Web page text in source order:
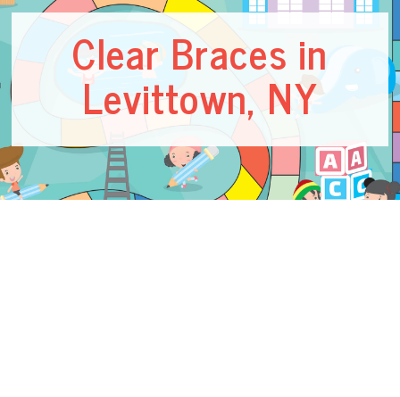
Clear Braces in
Levittown, NY